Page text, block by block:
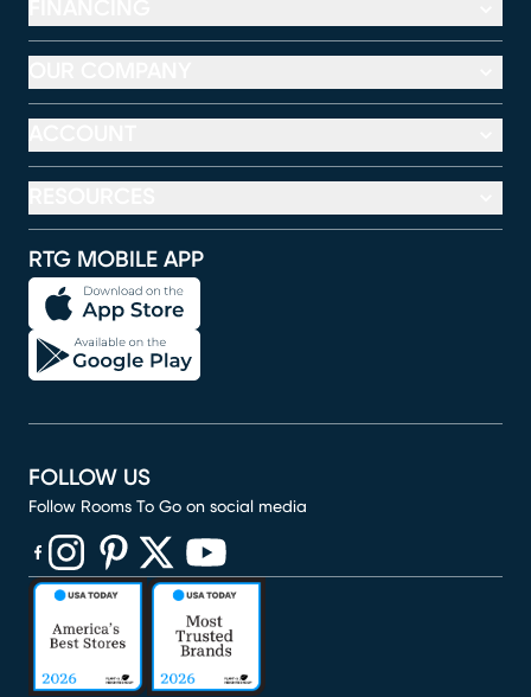
RTG MOBILE APP
FOLLOW US
Follow Rooms To Go on social media
(opens in new window)
(opens in new window)
(opens in new window)
(opens in new window)
(opens in new window)